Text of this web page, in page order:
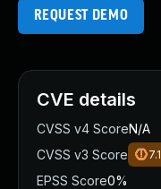
REQUEST DEMO
CVE details
CVSS v4 ScoreN/A
CVSS v3 Score
7.1
EPSS Score0%